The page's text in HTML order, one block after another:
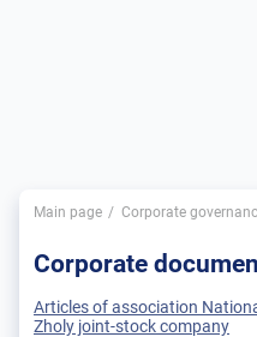
Main page Corporate
Corporate
Articles of association
Zholy joint-stock company